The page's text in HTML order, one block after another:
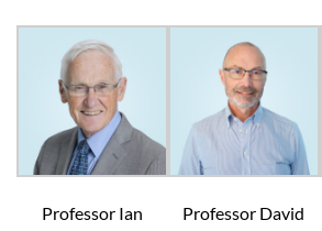
Professor Ian
Professor David